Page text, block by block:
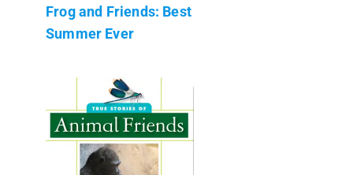
Frog and Friends: Best
Summer Ever